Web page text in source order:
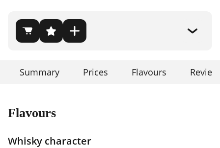
Summary Prices Flavours
Flavours
Whisky character